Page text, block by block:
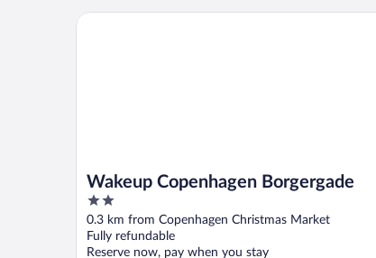
Wakeup Copenhagen Borgergade
2
out
of
5
0.3 km from Copenhagen Christmas Market
Fully refundable
Reserve now, pay when you stay
Wakeup Copenhagen Borgergade